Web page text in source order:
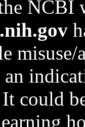
NCBI
could